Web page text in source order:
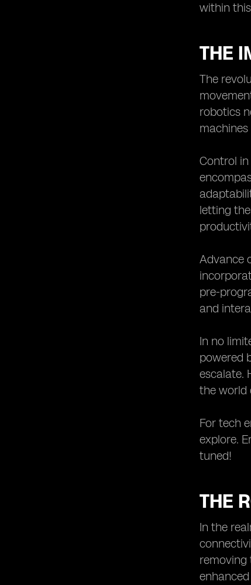
within
THE
The
robotics
Control
letting
Advance
pre-
and
In no
powered
escalate.
the world
For tech
explore.
tuned!
THE
In the
removing